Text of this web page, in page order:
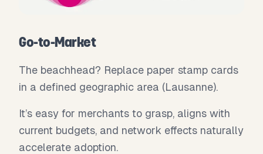
Go-to-Market
The beachhead? Replace paper stamp cards
in a defined geographic area (Lausanne).
It’s easy for merchants to grasp, aligns with
current budgets, and network effects naturally
accelerate adoption.